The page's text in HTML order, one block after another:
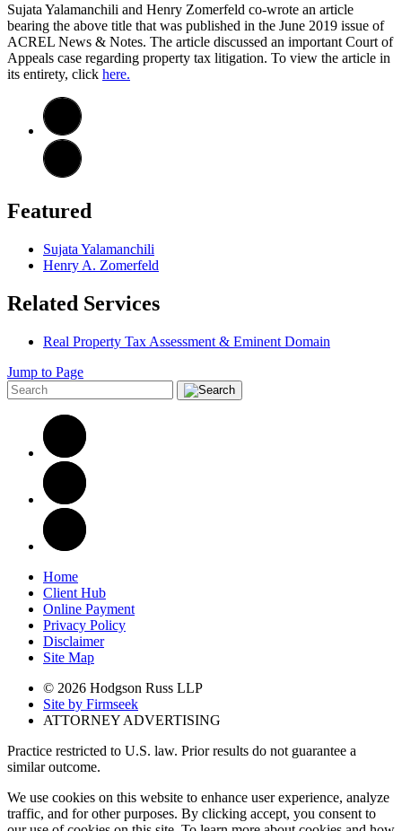
Sujata Yalamanchili and Henry Zomerfeld co-wrote an article
bearing the above title that was published in the June 2019 issue of
ACREL News & Notes. The article discussed an important Court of
Appeals case regarding property tax litigation. To view the article in
its entirety, click here.
Featured
Sujata Yalamanchili
Henry A. Zomerfeld
Related Services
Real Property Tax Assessment & Eminent Domain
Jump to Page
Home
Client Hub
Online Payment
Privacy Policy
Disclaimer
Site Map
© 2026 Hodgson Russ LLP
Site by Firmseek
ATTORNEY ADVERTISING
Practice restricted to U.S. law. Prior results do not guarantee a
similar outcome.
We use cookies on this website to enhance user experience, analyze
traffic, and for other purposes. By clicking accept, you consent to